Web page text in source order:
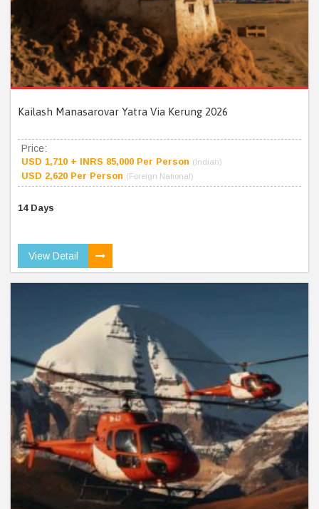
Kailash Manasarovar Yatra Via Kerung 2026
Price:
USD 1,710 + INRS 85,000 Per Person (Indian)
USD 2,620 Per Person (Foreign National)
14 Days
View Detail